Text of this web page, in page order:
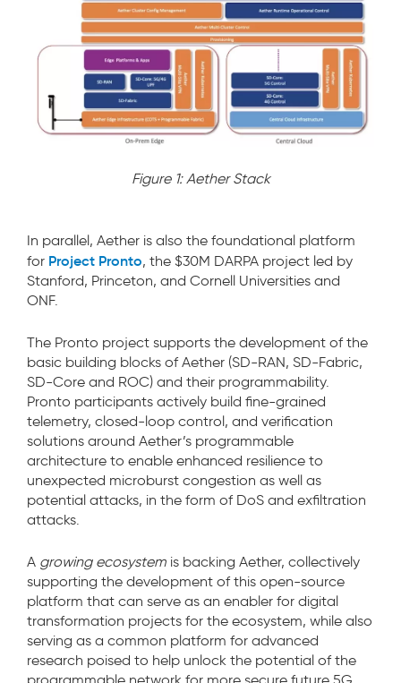
Figure 1: Aether Stack
In parallel, Aether is also the foundational platform
for Project Pronto, the $30M DARPA project led by
Stanford, Princeton, and Cornell Universities and
ONF.
The Pronto project supports the development of the
basic building blocks of Aether (SD-RAN, SD-Fabric,
SD-Core and ROC) and their programmability.
Pronto participants actively build fine-grained
telemetry, closed-loop control, and verification
solutions around Aether’s programmable
architecture to enable enhanced resilience to
unexpected microburst congestion as well as
potential attacks, in the form of DoS and exfiltration
attacks.
A growing ecosystem is backing Aether, collectively
supporting the development of this open-source
platform that can serve as an enabler for digital
transformation projects for the ecosystem, while also
serving as a common platform for advanced
research poised to help unlock the potential of the